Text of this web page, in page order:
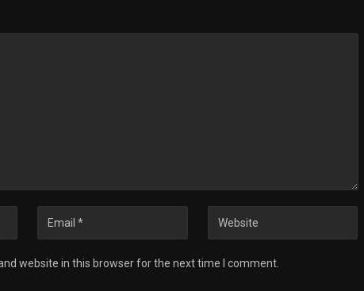
website in this browser for the next time I comment.